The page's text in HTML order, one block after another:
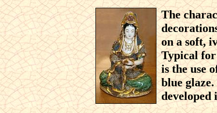
The
on a soft,
Typical for
is the use
blue
developed